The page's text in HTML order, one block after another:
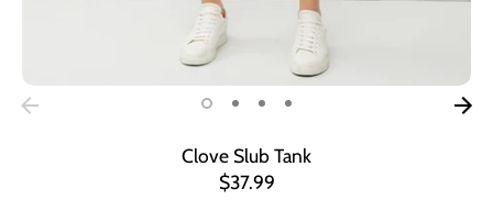
Clove Slub Tank
$37.99